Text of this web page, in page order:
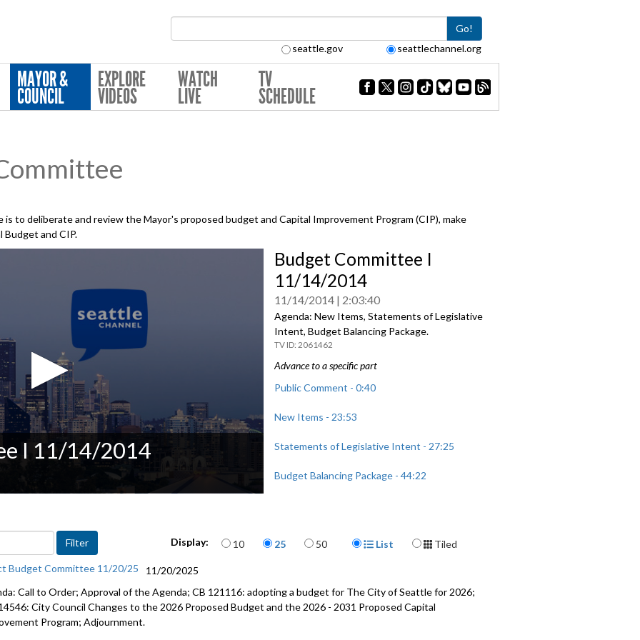
Go!
seattle.gov seattlechannel.org
MAYOR &
COUNCIL
EXPLORE
VIDEOS
WATCH
LIVE
TV
SCHEDULE
to deliberate and review the Mayor's proposed budget and Capital Improvement Program (CIP), make
Budget and CIP.
I 11/14/2014
Budget Committee I
11/14/2014
11/14/2014 2:03:40
Agenda: New Items, Statements of Legislative
Intent, Budget Balancing Package.
2061462
Advance to a specific part
Public Comment - 0:40
New Items - 23:53
Statements of Legislative Intent - 27:25
Budget Balancing Package - 44:22
Display: Items per page
10 25 50 Display Format
List
Tiled
Budget Committee 11/20/25
11/20/2025
Call to Order; Approval of the Agenda; CB 121116: adopting a budget for The City of Seattle for 2026;
City Council Changes to the 2026 Proposed Budget and the 2026 - 2031 Proposed Capital
Program; Adjournment.